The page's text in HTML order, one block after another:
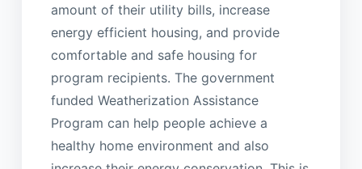
amount of their utility bills, increase
energy efficient housing, and provide
comfortable and safe housing for
program recipients. The government
funded Weatherization Assistance
Program can help people achieve a
healthy home environment and also